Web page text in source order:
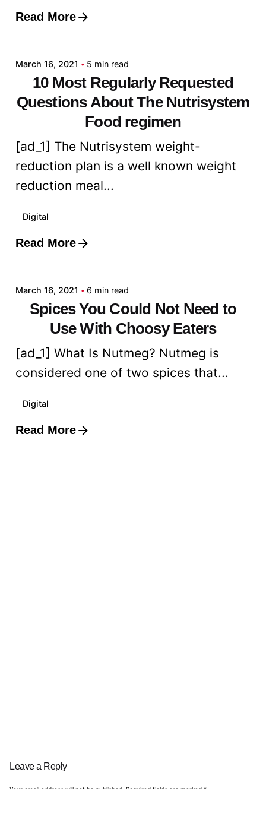
Read More
Posted by
March 16, 2021 5 min read
10 Most Regularly Requested
Questions About The Nutrisystem
Food regimen
[ad_1] The Nutrisystem weight-
reduction plan is a well known weight
reduction meal...
Digital
Read More
Posted by
March 16, 2021 6 min read
Spices You Could Not Need to
Use With Choosy Eaters
[ad_1] What Is Nutmeg? Nutmeg is
considered one of two spices that...
Digital
Read More
Leave a Reply
Your email address will not be published. Required fields are marked *